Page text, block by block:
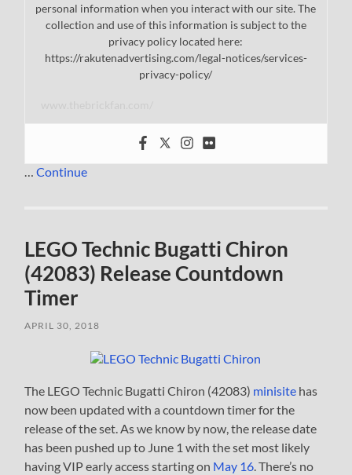
personal information when you interact with our site. The
collection and use of this information is subject to the
privacy policy located here:
https://rakutenadvertising.com/legal-notices/services-
privacy-policy/
…Continue
LEGO Technic Bugatti Chiron
(42083) Release Countdown
Timer
APRIL 30, 2018
The LEGO Technic Bugatti Chiron (42083) minisite has
now been updated with a countdown timer for the
release of the set. As we know by now, the release date
has been pushed up to June 1 with the set most likely
having VIP early access starting on May 16. There’s no